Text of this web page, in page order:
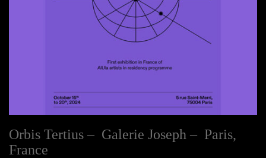
Orbis Tertius – Galerie Joseph – Paris,
France